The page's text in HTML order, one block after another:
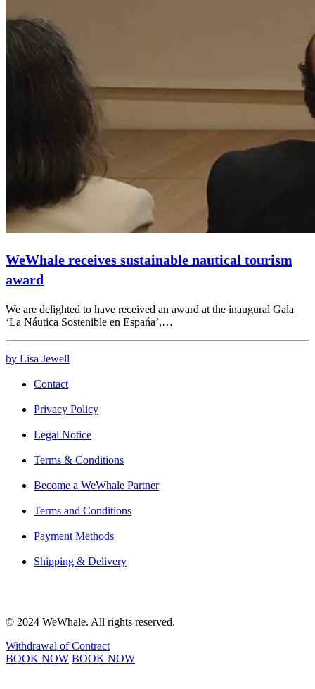
WeWhale receives sustainable nautical tourism
award
We are delighted to have received an award at the inaugural Gala
‘La Náutica Sostenible en Espańa’,…
by Lisa Jewell
Contact
Privacy Policy
Legal Notice
Terms & Conditions
Become a WeWhale Partner
Terms and Conditions
Payment Methods
Shipping & Delivery
© 2024 WeWhale. All rights reserved.
Withdrawal of Contract
BOOK NOW BOOK NOW